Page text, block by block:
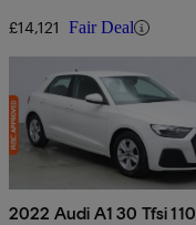
£14,121 Fair Deal
2022 Audi A1 30 Tfsi 110